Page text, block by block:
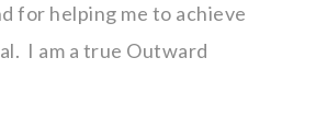
for helping me to achieve
I am a true Outward